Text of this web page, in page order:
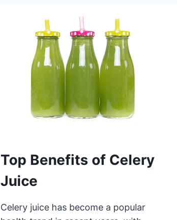
Top Benefits of Celery
Juice
Celery juice has become a popular